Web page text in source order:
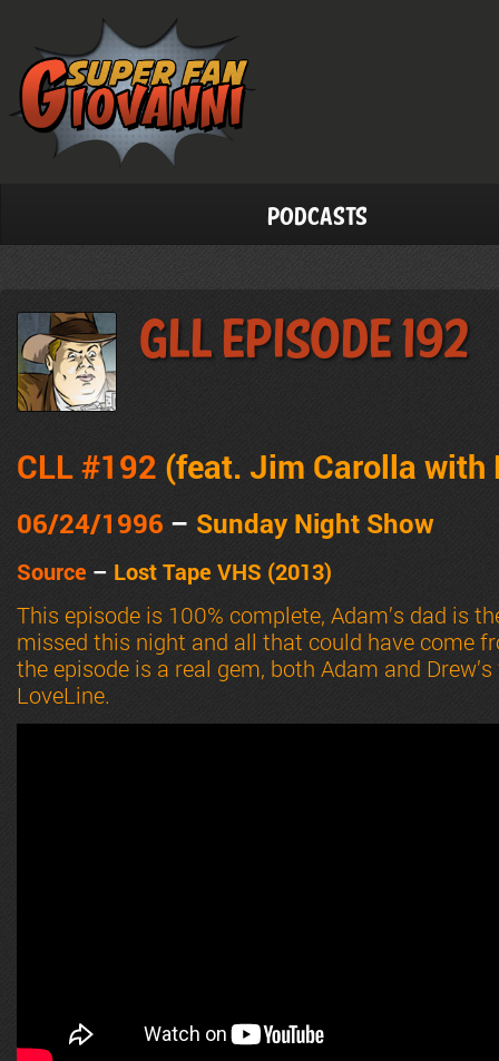
Podcasts
GLL Episode 192
CLL #192 (feat. Jim Carolla with
06/24/1996 – Sunday Night Show
Source – Lost Tape VHS (2013)
This episode is 100% complete, Adam’s dad is
missed this night and all that could have come
the episode is a real gem, both Adam and
LoveLine.